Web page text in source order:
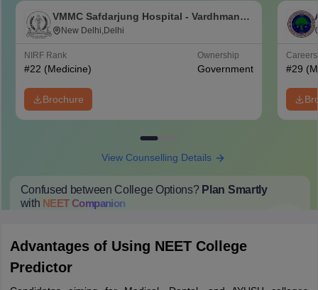
VMMC Safdarjung Hospital - Vardhman
Mahavir Medical College and Safdarjung
New Delhi,Delhi
NIRF Rank
#22 (Medicine)
Ownership
Government
Brochure
#29
View Counselling Details
Confused between College Options? Plan Smartly
with NEETCompanion
Advantages of Using NEET College
Predictor